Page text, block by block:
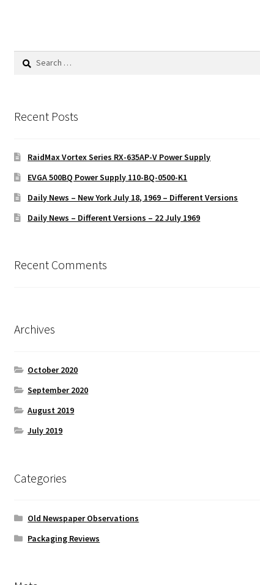
Search
Recent Posts
RaidMax Vortex Series RX-635AP-V Power Supply
EVGA 500BQ Power Supply 110-BQ-0500-K1
Daily News – New York July 18, 1969 – Different Versions
Daily News – Different Versions – 22 July 1969
Recent Comments
Archives
October 2020
September 2020
August 2019
July 2019
Categories
Old Newspaper Observations
Packaging Reviews